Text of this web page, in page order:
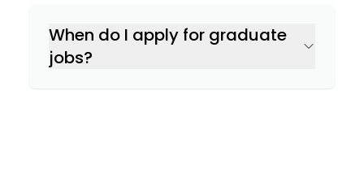
When do I apply for graduate
jobs?